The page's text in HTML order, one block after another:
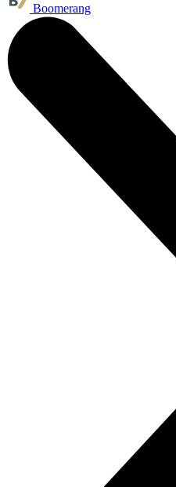
Boomerang